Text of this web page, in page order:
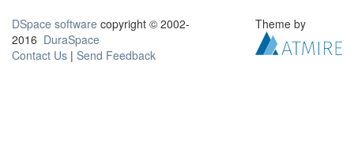
DSpace software copyright © 2002-
2016 DuraSpace
Contact Us | Send Feedback
Theme by